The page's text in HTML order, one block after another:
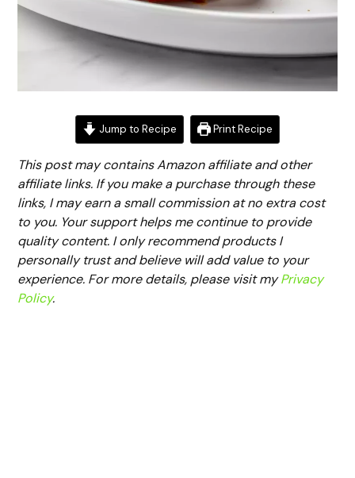
Jump to Recipe Print Recipe
This post may contains Amazon affiliate and other
affiliate links. If you make a purchase through these
links, I may earn a small commission at no extra cost
to you. Your support helps me continue to provide
quality content. I only recommend products I
personally trust and believe will add value to your
experience. For more details, please visit myPrivacy
Policy.